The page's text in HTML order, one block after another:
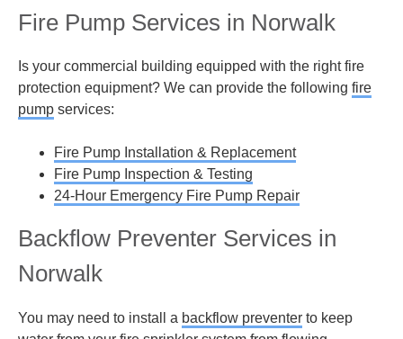
Fire Pump Services in Norwalk
Is your commercial building equipped with the right fire
protection equipment? We can provide the following fire
pump services:
Fire Pump Installation & Replacement
Fire Pump Inspection & Testing
24-Hour Emergency Fire Pump Repair
Backflow Preventer Services in
Norwalk
You may need to install a backflow preventer to keep